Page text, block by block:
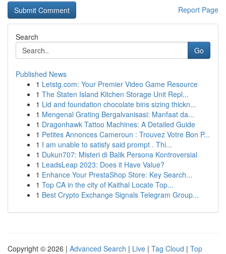
Report Page
Search
Go
Published News
1 Letstg.com: Your Premier Video Game Resource
1 The Staten Island Kitchen Storage Unit Repl...
1 Lid and foundation chocolate bins sizing thickn...
1 Mengenal Grating Bergalvanisasi: Manfaat da...
1 Dragonhawk Tattoo Machines: A Detailed Guide
1 Petites Annonces Cameroun : Trouvez Votre Bon P...
1 I am unable to satisfy said prompt . Thi...
1 Dukun707: Misteri di Balik Persona Kontroversial
1 LeadsLeap 2023: Does it Have Value?
1 Enhance Your PrestaShop Store: Key Search...
1 Top CA in the city of Kaithal Locate Top...
1 Best Crypto Exchange Signals Telegram Group...
Copyright © 2026 | Advanced Search | Live | Tag Cloud | Top